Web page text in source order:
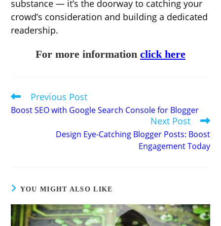
substance — it’s the doorway to catching your
crowd’s consideration and building a dedicated
readership.
For more information click here
Read
more
articles
Previous Post
Boost SEO with Google Search Console for Blogger
Next Post
Design Eye-Catching Blogger Posts: Boost
Engagement Today
YOU MIGHT ALSO LIKE